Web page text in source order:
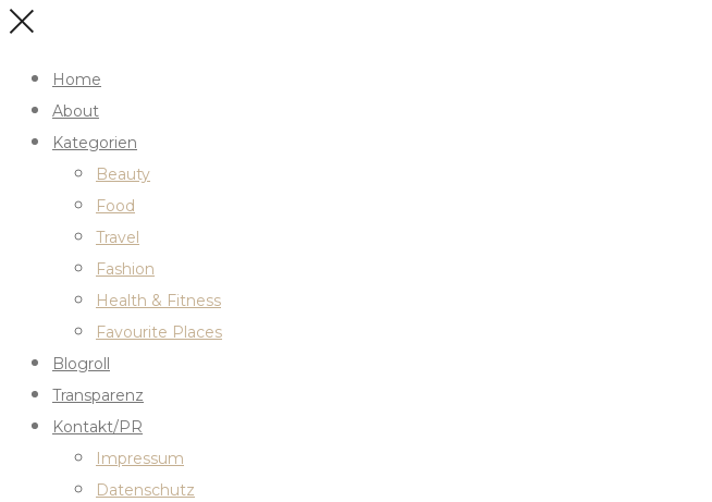
Home
About
Kategorien
Beauty
Food
Travel
Fashion
Health & Fitness
Favourite Places
Blogroll
Transparenz
Kontakt/PR
Impressum
Datenschutz